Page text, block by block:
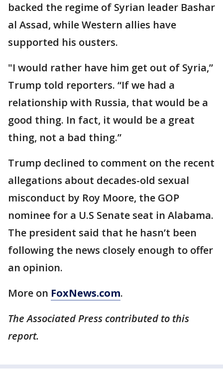
backed the regime of Syrian leader Bashar
al Assad, while Western allies have
supported his ousters.
"I would rather have him get out of Syria,”
Trump told reporters. “If we had a
relationship with Russia, that would be a
good thing. In fact, it would be a great
thing, not a bad thing.”
Trump declined to comment on the recent
allegations about decades-old sexual
misconduct by Roy Moore, the GOP
nominee for a U.S Senate seat in Alabama.
The president said that he hasn’t been
following the news closely enough to offer
an opinion.
More on FoxNews.com.
The Associated Press contributed to this
report.